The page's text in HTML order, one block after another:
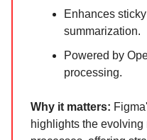
Enhances
summarization.
Powered by
processing.
Why it matters:
highlights the evolving